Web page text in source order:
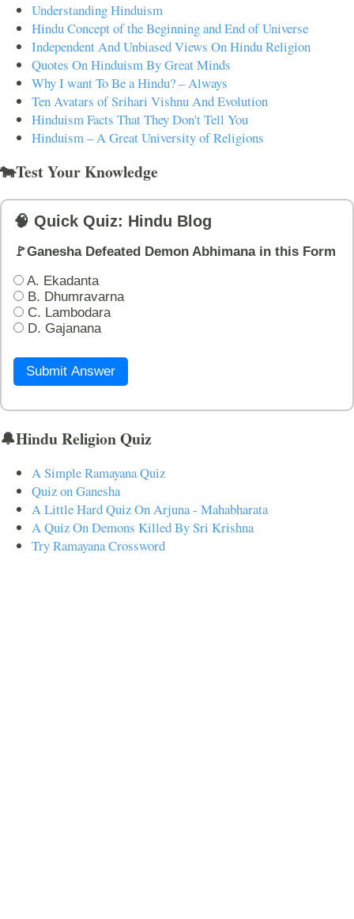
Understanding Hinduism
Hindu Concept of the Beginning and End of Universe
Independent And Unbiased Views On Hindu Religion
Quotes On Hinduism By Great Minds
Why I want To Be a Hindu? – Always
Ten Avatars of Srihari Vishnu And Evolution
Hinduism Facts That They Don't Tell You
Hinduism – A Great University of Religions
🐄Test Your Knowledge
🧠 Quick Quiz: Hindu Blog
🚩Ganesha Defeated Demon Abhimana in this Form
A. Ekadanta
B. Dhumravarna
C. Lambodara
D. Gajanana
Submit Answer
🔔Hindu Religion Quiz
A Simple Ramayana Quiz
Quiz on Ganesha
A Little Hard Quiz On Arjuna - Mahabharata
A Quiz On Demons Killed By Sri Krishna
Try Ramayana Crossword